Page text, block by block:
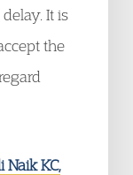
It is
the
Naik KC,